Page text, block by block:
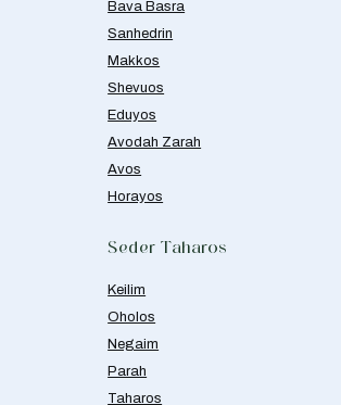
Bava Basra
Sanhedrin
Makkos
Shevuos
Eduyos
Avodah Zarah
Avos
Horayos
Seder Taharos
Keilim
Oholos
Negaim
Parah
Taharos